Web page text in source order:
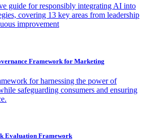
guide for responsibly integrating AI into
covering 13 key areas from leadership
improvement
Framework for Marketing
for harnessing the power of
safeguarding consumers and ensuring
Evaluation Framework